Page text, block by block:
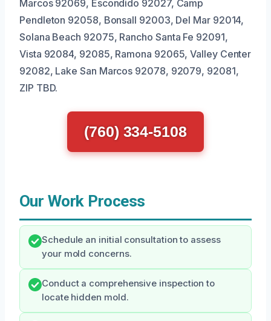
Marcos 92069, Escondido 92027, Camp
Pendleton 92058, Bonsall 92003, Del Mar 92014,
Solana Beach 92075, Rancho Santa Fe 92091,
Vista 92084, 92085, Ramona 92065, Valley Center
92082, Lake San Marcos 92078, 92079, 92081,
ZIP TBD.
(760) 334-5108
Our Work Process
Schedule an initial consultation to assess
your mold concerns.
Conduct a comprehensive inspection to
locate hidden mold.